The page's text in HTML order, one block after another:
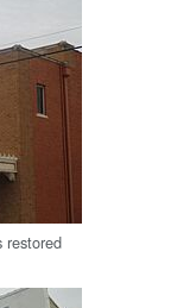
restored